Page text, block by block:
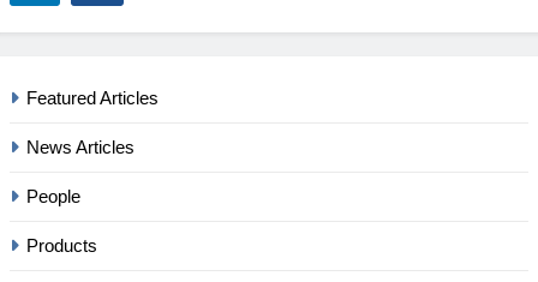
Featured Articles
News Articles
People
Products